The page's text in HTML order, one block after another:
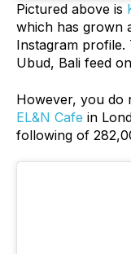
Pictured above is
which has grown
Instagram
Ubud, Bali feed
However, you do
EL&N Cafe in
following of